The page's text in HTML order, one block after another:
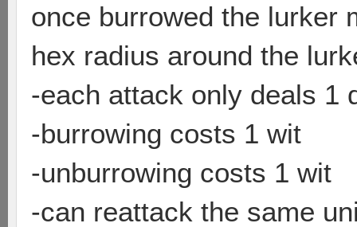
once burrowed the lurker
hex radius around the
-each attack only deals 1
-burrowing costs 1 wit
-unburrowing costs 1 wit
-can reattack the same